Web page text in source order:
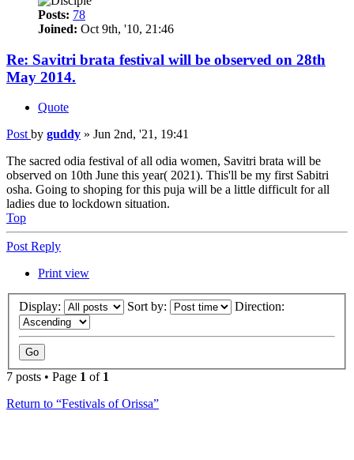
Posts: 78
Joined: Oct 9th, '10, 21:46
Re: Savitri brata festival will be observed on 28th
May 2014.
Quote
Post by guddy » Jun 2nd, '21, 19:41
The sacred odia festival of all odia women, Savitri brata will be
observed on 10th June this year( 2021). This'll be my first Sabitri
osha. Going to shoping for this puja will be a little difficult for all
ladies due to lockdown situation.
Top
Post Reply
Print view
Display: Sort by: Direction:
7 posts • Page 1 of 1
Return to “Festivals of Orissa”